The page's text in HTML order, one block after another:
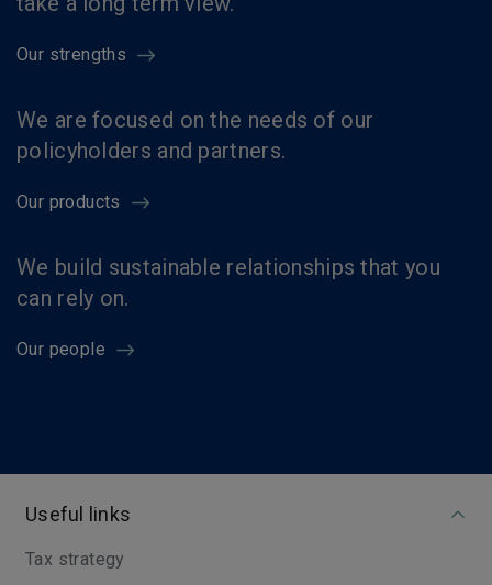
Our strengths
We are focused on the needs of our
policyholders and partners.
Our products
We build sustainable relationships that you
can rely on.
Our people
Useful links
Tax strategy